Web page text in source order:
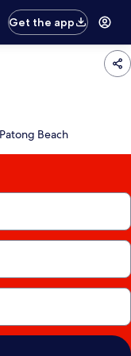
Get the app
Beach